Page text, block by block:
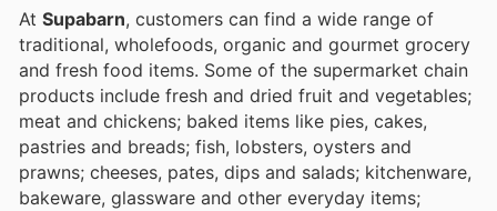
At Supabarn, customers can find a wide range of
traditional, wholefoods, organic and gourmet grocery
and fresh food items. Some of the supermarket chain
products include fresh and dried fruit and vegetables;
meat and chickens; baked items like pies, cakes,
pastries and breads; fish, lobsters, oysters and
prawns; cheeses, pates, dips and salads; kitchenware,
bakeware, glassware and other everyday items;